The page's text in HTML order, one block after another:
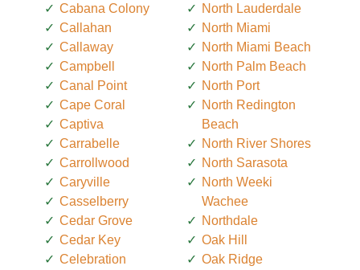
Cabana Colony
Callahan
Callaway
Campbell
Canal Point
Cape Coral
Captiva
Carrabelle
Carrollwood
Caryville
Casselberry
Cedar Grove
Cedar Key
Celebration
North Lauderdale
North Miami
North Miami Beach
North Palm Beach
North Port
North Redington
Beach
North River Shores
North Sarasota
North Weeki
Wachee
Northdale
Oak Hill
Oak Ridge